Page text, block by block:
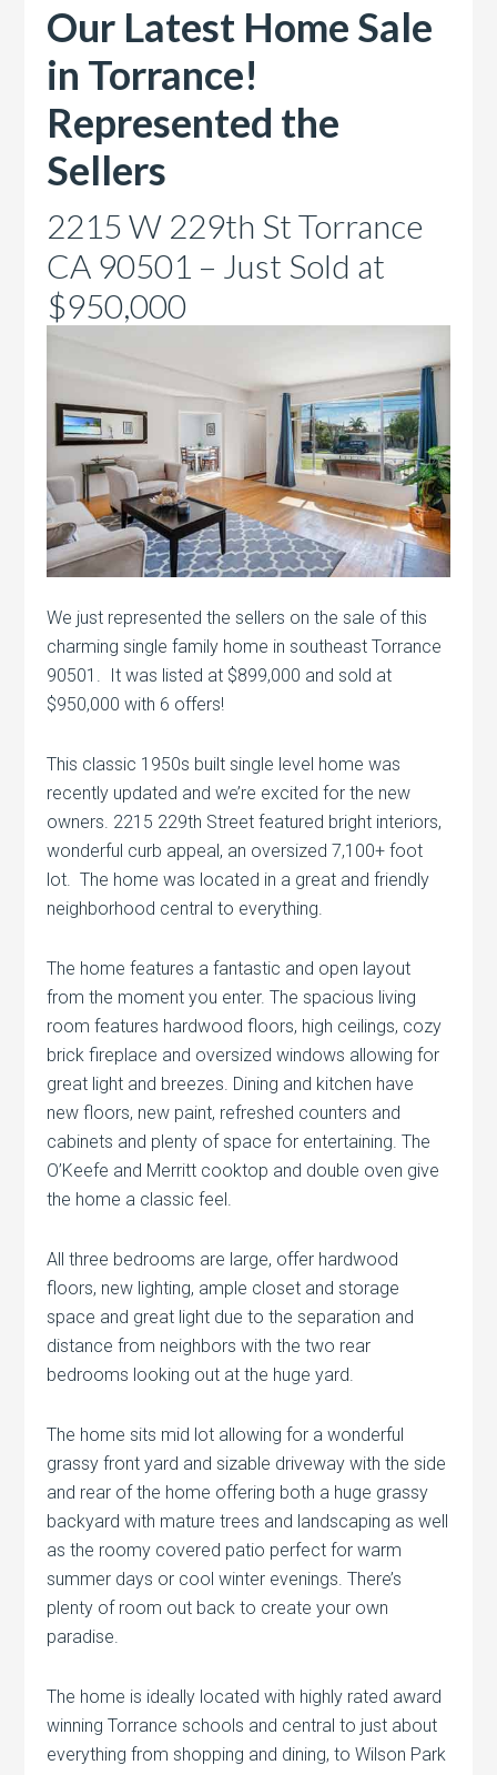
Our Latest Home Sale
in Torrance!
Represented the
Sellers
2215 W 229th St Torrance
CA 90501 – Just Sold at
$950,000
We just represented the sellers on the sale of this
charming single family home in southeast Torrance
90501. It was listed at $899,000 and sold at
$950,000 with 6 offers!
This classic 1950s built single level home was
recently updated and we’re excited for the new
owners. 2215 229th Street featured bright interiors,
wonderful curb appeal, an oversized 7,100+ foot
lot. The home was located in a great and friendly
neighborhood central to everything.
The home features a fantastic and open layout
from the moment you enter. The spacious living
room features hardwood floors, high ceilings, cozy
brick fireplace and oversized windows allowing for
great light and breezes. Dining and kitchen have
new floors, new paint, refreshed counters and
cabinets and plenty of space for entertaining. The
O’Keefe and Merritt cooktop and double oven give
the home a classic feel.
All three bedrooms are large, offer hardwood
floors, new lighting, ample closet and storage
space and great light due to the separation and
distance from neighbors with the two rear
bedrooms looking out at the huge yard.
The home sits mid lot allowing for a wonderful
grassy front yard and sizable driveway with the side
and rear of the home offering both a huge grassy
backyard with mature trees and landscaping as well
as the roomy covered patio perfect for warm
summer days or cool winter evenings. There’s
plenty of room out back to create your own
paradise.
The home is ideally located with highly rated award
winning Torrance schools and central to just about
everything from shopping and dining, to Wilson Park